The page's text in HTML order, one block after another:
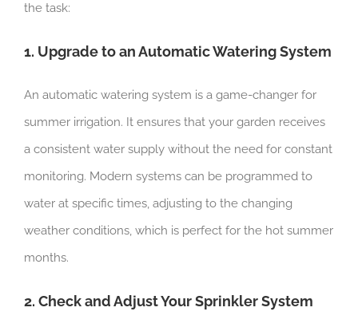
the task:
1. Upgrade to an Automatic Watering System
An automatic watering system is a game-changer for
summer irrigation. It ensures that your garden receives
a consistent water supply without the need for constant
monitoring. Modern systems can be programmed to
water at specific times, adjusting to the changing
weather conditions, which is perfect for the hot summer
months.
2. Check and Adjust Your Sprinkler System